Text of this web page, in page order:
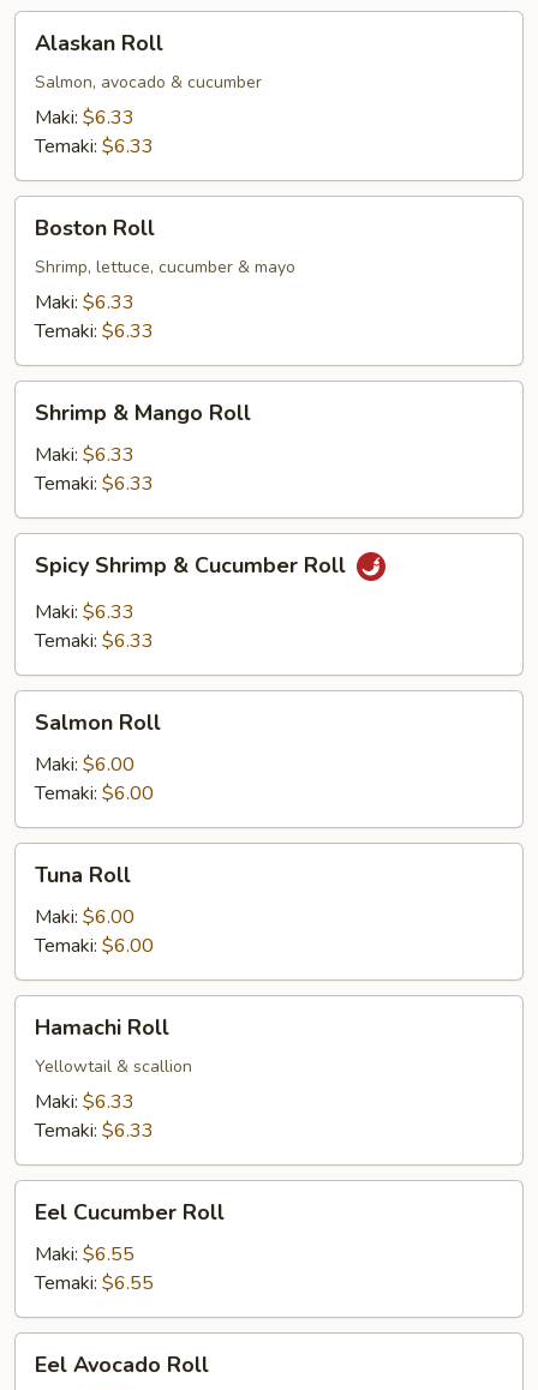
Roll
Alaskan Roll
Salmon, avocado & cucumber
Maki: $6.33
Temaki: $6.33
RollBoston Roll
Shrimp, lettuce, cucumber & mayo
Maki: $6.33
Temaki: $6.33
Mango
Roll
Shrimp & Mango Roll
Maki: $6.33
Temaki: $6.33
Shrimp
Cucumber
Spicy Shrimp & Cucumber Roll
Maki: $6.33
Temaki: $6.33
RollSalmon Roll
Maki: $6.00
Temaki: $6.00
RollTuna Roll
Maki: $6.00
Temaki: $6.00
RollHamachi Roll
Yellowtail & scallion
Maki: $6.33
Temaki: $6.33
Cucumber
Roll
Eel Cucumber Roll
Maki: $6.55
Temaki: $6.55
Avocado
Eel Avocado Roll